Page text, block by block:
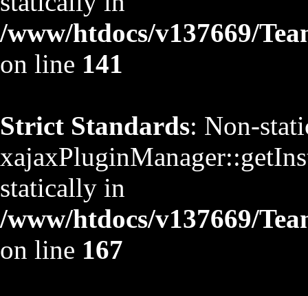
/www/htdocs/v137669/
on line 141
Strict Standards: Non-
statically in
/www/htdocs/v137669/
on line 167